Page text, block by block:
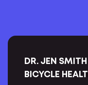
DR. JEN
BICYCLE